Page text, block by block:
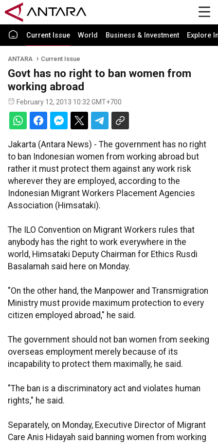
Current Issue World Business & Investment Explore
ANTARA Current Issue
Govt has no right to ban women from
working abroad
February 12, 2013 10:32 GMT+700
Jakarta (Antara News) - The government has no right
to ban Indonesian women from working abroad but
rather it must protect them against any work risk
wherever they are employed, according to the
Indonesian Migrant Workers Placement Agencies
Association (Himsataki).
The ILO Convention on Migrant Workers rules that
anybody has the right to work everywhere in the
world, Himsataki Deputy Chairman for Ethics Rusdi
Basalamah said here on Monday.
"On the other hand, the Manpower and Transmigration
Ministry must provide maximum protection to every
citizen employed abroad," he said.
The government should not ban women from seeking
overseas employment merely because of its
incapability to protect them maximally, he said.
"The ban is a discriminatory act and violates human
rights," he said.
Separately, on Monday, Executive Director of Migrant
Care Anis Hidayah said banning women from working